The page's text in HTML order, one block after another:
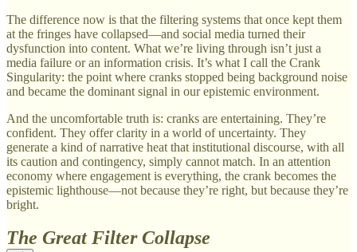
The difference now is that the filtering systems that once kept them
at the fringes have collapsed—and social media turned their
dysfunction into content. What we’re living through isn’t just a
media failure or an information crisis. It’s what I call the Crank
Singularity: the point where cranks stopped being background noise
and became the dominant signal in our epistemic environment.
And the uncomfortable truth is: cranks are entertaining. They’re
confident. They offer clarity in a world of uncertainty. They
generate a kind of narrative heat that institutional discourse, with all
its caution and contingency, simply cannot match. In an attention
economy where engagement is everything, the crank becomes the
epistemic lighthouse—not because they’re right, but because they’re
bright.
The Great Filter Collapse